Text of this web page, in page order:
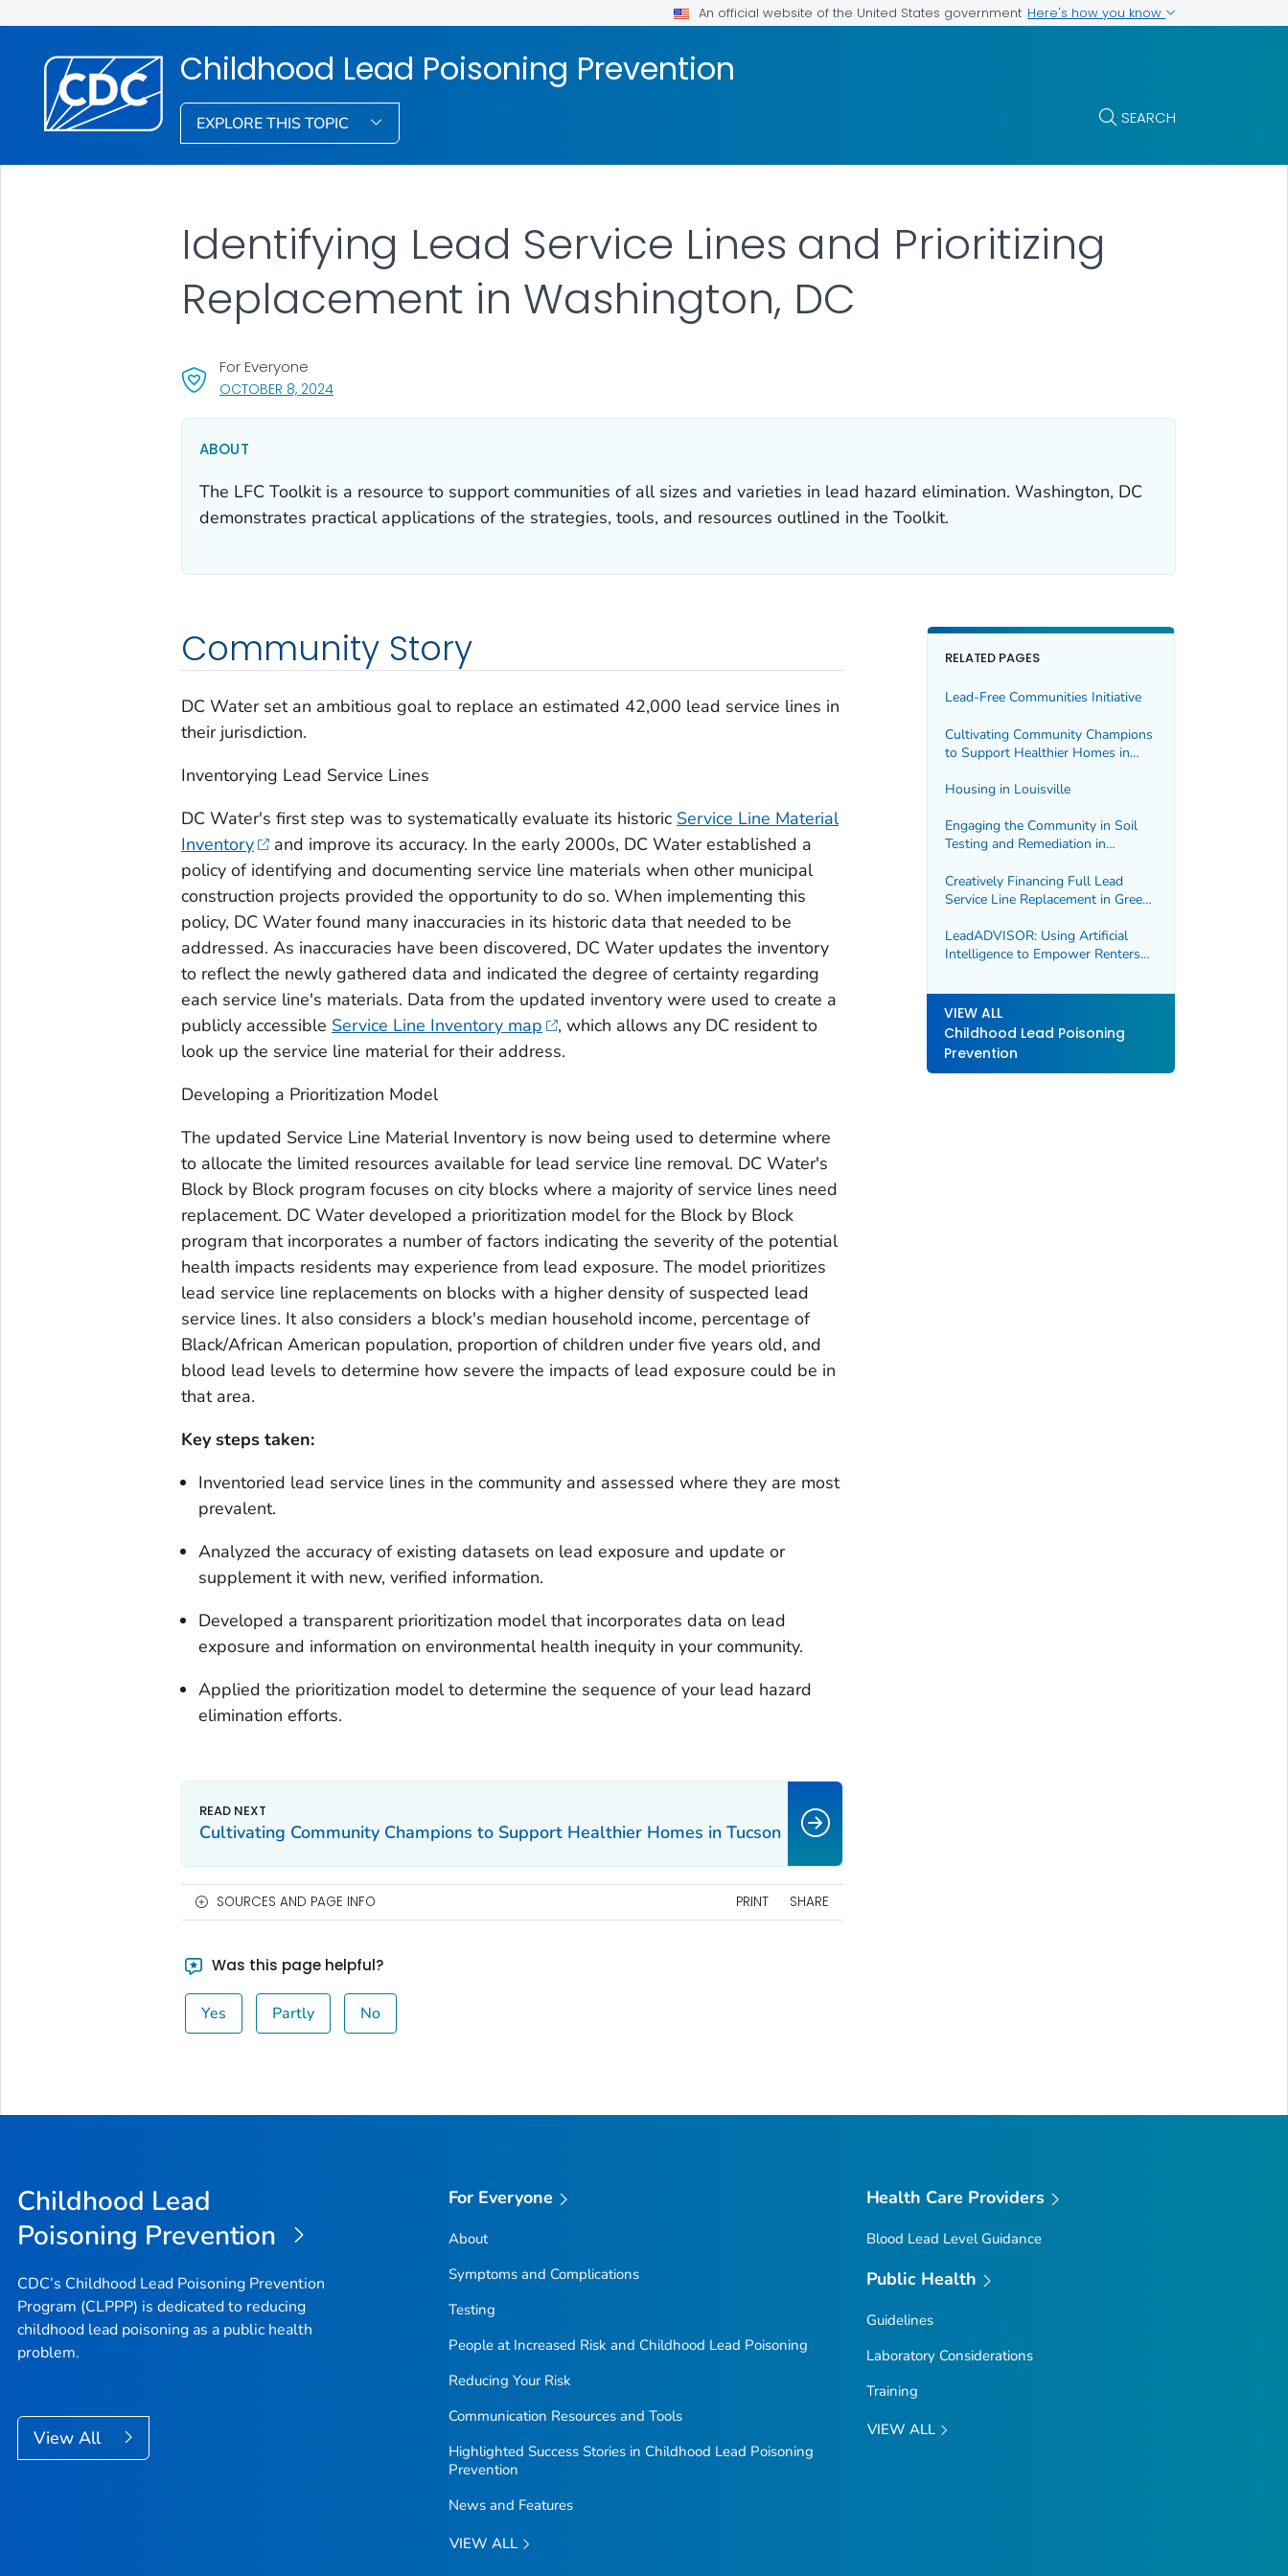
An official website of the United States government Here's how you know
Childhood Lead Poisoning Prevention
EXPLORE THIS TOPIC SEARCH
OCTOBER 8, 2024, VISIT LINK FOR DETAILS.
For Everyone
Identifying Lead Service Lines and Prioritizing
Replacement in Washington, DC
ABOUT
The LFC Toolkit is a resource to support communities of all sizes and varieties in lead hazard elimination. Washington, DC
demonstrates practical applications of the strategies, tools, and resources outlined in the Toolkit.
Community Story
DC Water set an ambitious goal to replace an estimated 42,000 lead service lines in
their jurisdiction.
Inventorying Lead Service Lines
DC Water's first step was to systematically evaluate its historic Service Line Material
Inventory
and improve its accuracy. In the early 2000s, DC Water established a
policy of identifying and documenting service line materials when other municipal
construction projects provided the opportunity to do so. When implementing this
policy, DC Water found many inaccuracies in its historic data that needed to be
addressed. As inaccuracies have been discovered, DC Water updates the inventory
to reflect the newly gathered data and indicated the degree of certainty regarding
each service line's materials. Data from the updated inventory were used to create a
publicly accessible Service Line Inventory map
, which allows any DC resident to
look up the service line material for their address.
Developing a Prioritization Model
The updated Service Line Material Inventory is now being used to determine where
to allocate the limited resources available for lead service line removal. DC Water's
Block by Block program focuses on city blocks where a majority of service lines need
replacement. DC Water developed a prioritization model for the Block by Block
program that incorporates a number of factors indicating the severity of the potential
health impacts residents may experience from lead exposure. The model prioritizes
lead service line replacements on blocks with a higher density of suspected lead
service lines. It also considers a block's median household income, percentage of
Black/African American population, proportion of children under five years old, and
blood lead levels to determine how severe the impacts of lead exposure could be in
that area.
Key steps taken:
Inventoried lead service lines in the community and assessed where they are most
prevalent.
Analyzed the accuracy of existing datasets on lead exposure and update or
supplement it with new, verified information.
Developed a transparent prioritization model that incorporates data on lead
exposure and information on environmental health inequity in your community.
Applied the prioritization model to determine the sequence of your lead hazard
elimination efforts.
RELATED PAGES
Lead-Free Communities Initiative
Cultivating Community Champions
to Support Healthier Homes in
Housing in Louisville
Engaging the Community in Soil
Testing and Remediation in
Creatively Financing Full Lead
Service Line Replacement in Green
LeadADVISOR: Using Artificial
Intelligence to Empower Renters
IN
VIEW ALL
Childhood Lead Poisoning
Prevention
Cultivating Community Champions to Support Healthier Homes in Tucson
SOURCES AND PAGE INFO PRINT SHARE
Was this page helpful?
Yes Partly No
Childhood Lead
Poisoning Prevention
CDC’s Childhood Lead Poisoning Prevention
Program (CLPPP) is dedicated to reducing
childhood lead poisoning as a public health
problem.
View All
For Everyone
About
Symptoms and Complications
Testing
People at Increased Risk and Childhood Lead Poisoning
Reducing Your Risk
Communication Resources and Tools
Highlighted Success Stories in Childhood Lead Poisoning
Prevention
News and Features
VIEW ALL
Health Care Providers
Blood Lead Level Guidance
Public Health
Guidelines
Laboratory Considerations
Training
VIEW ALL